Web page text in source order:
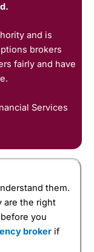
and is
brokers
fairly and have
Services
them.
are the right
you
broker if